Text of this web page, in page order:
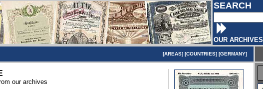
SEARCH
OUR ARCHIVES
[AREAS] [COUNTRIES] [GERMANY]
our archives